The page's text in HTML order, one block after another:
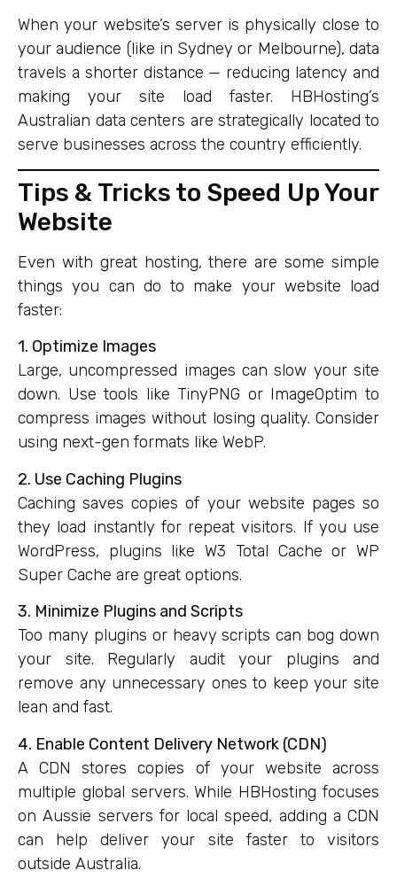
When your website’s server is physically close to
your audience (like in Sydney or Melbourne), data
travels a shorter distance — reducing latency and
making your site load faster. HBHosting’s
Australian data centers are strategically located to
serve businesses across the country efficiently.
Tips & Tricks to Speed Up Your
Website
Even with great hosting, there are some simple
things you can do to make your website load
faster:
1. Optimize Images
Large, uncompressed images can slow your site
down. Use tools like TinyPNG or ImageOptim to
compress images without losing quality. Consider
using next-gen formats like WebP.
2. Use Caching Plugins
Caching saves copies of your website pages so
they load instantly for repeat visitors. If you use
WordPress, plugins like W3 Total Cache or WP
Super Cache are great options.
3. Minimize Plugins and Scripts
Too many plugins or heavy scripts can bog down
your site. Regularly audit your plugins and
remove any unnecessary ones to keep your site
lean and fast.
4. Enable Content Delivery Network (CDN)
A CDN stores copies of your website across
multiple global servers. While HBHosting focuses
on Aussie servers for local speed, adding a CDN
can help deliver your site faster to visitors
outside Australia.